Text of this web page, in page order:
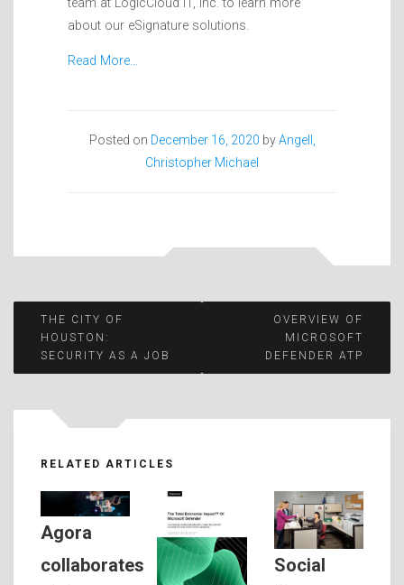
about our eSignature solutions.
Read More…
Posted on December 16, 2020 byAngell,
Christopher Michael
Post
navigation
THE CITY OF
HOUSTON:
SECURITY AS A JOB
OVERVIEW OF
MICROSOFT
DEFENDER ATP
RELATED ARTICLES
Agora
collaborates
Social